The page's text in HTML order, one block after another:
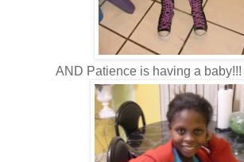
AND Patience is having a